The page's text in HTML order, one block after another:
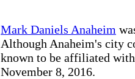
Mark Daniels Anaheim
Although Anaheim's city
known to be affiliated
November 8, 2016.